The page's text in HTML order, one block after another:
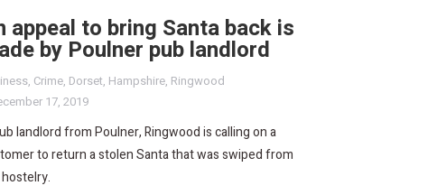
appeal to bring Santa back is
by Poulner pub landlord
, Crime, Dorset, Hampshire, Ringwood
17, 2019
landlord from Poulner, Ringwood is calling on a
to return a stolen Santa that was swiped from